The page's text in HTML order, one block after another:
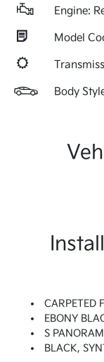
Engine:
Model
Body
CARPETED
EBONY
S PANORAMIC
BLACK,